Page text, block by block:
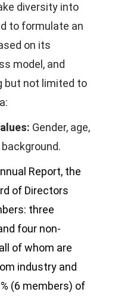
diversity into
to formulate an
on its
model, and
but not limited to
Gender, age,
Report, the
of Directors
three
four non-
of whom are
industry and
(6 members) of